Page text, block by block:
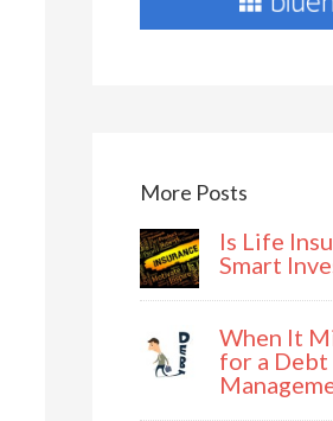
More Posts
Is Life
Smart
When It
for a Debt